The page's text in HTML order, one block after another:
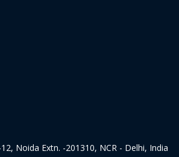
Noida Extn. -201310, NCR - Delhi, India